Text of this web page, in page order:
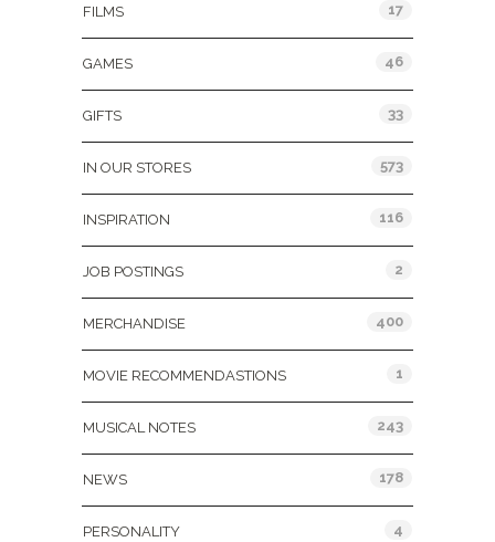
FILMS 17
GAMES 46
GIFTS 33
IN OUR STORES 573
INSPIRATION 116
JOB POSTINGS 2
MERCHANDISE 400
MOVIE RECOMMENDASTIONS 1
MUSICAL NOTES 243
NEWS 178
PERSONALITY 4